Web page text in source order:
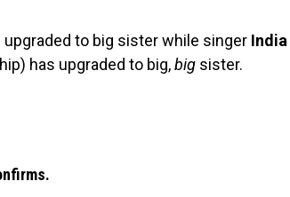
upgraded to big sister while singer India
has upgraded to big,big sister.